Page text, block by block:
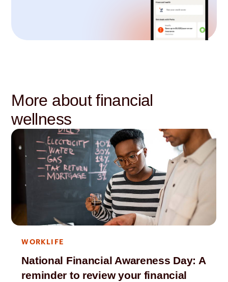
More about financial
wellness
WORKLIFE
National Financial Awareness Day: A
reminder to review your financial